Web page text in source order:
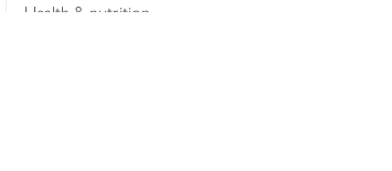
Health & nutrition